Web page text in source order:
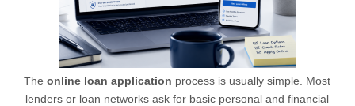
Theonline loan application process is usually simple. Most
lenders or loan networks ask for basic personal and financial